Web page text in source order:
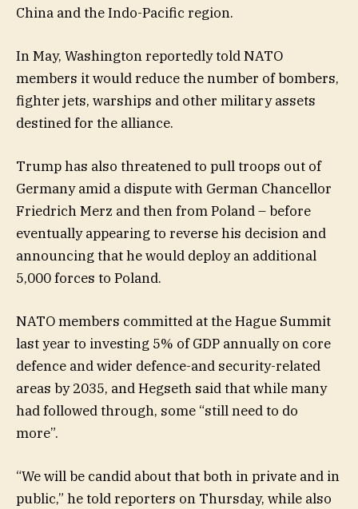
China and the Indo-Pacific region.
In May, Washington reportedly told NATO
members it would reduce the number of bombers,
fighter jets, warships and other military assets
destined for the alliance.
Trump has also threatened to pull troops out of
Germany amid a dispute with German Chancellor
Friedrich Merz and then from Poland – before
eventually appearing to reverse his decision and
announcing that he would deploy an additional
5,000 forces to Poland.
NATO members committed at the Hague Summit
last year to investing 5% of GDP annually on core
defence and wider defence-and security-related
areas by 2035, and Hegseth said that while many
had followed through, some “still need to do
more”.
“We will be candid about that both in private and in
public,” he told reporters on Thursday, while also